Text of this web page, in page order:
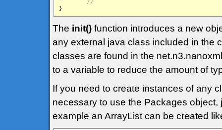
The init() function introduces a new
any external java class included in the
classes are found in the
to a variable to reduce the amount of
If you need to create instances of any
necessary to use the Packages
example an ArrayList can be created